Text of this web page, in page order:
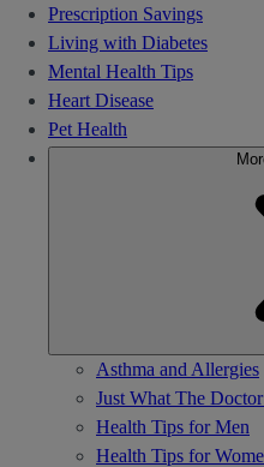
Prescription Savings
Living with Diabetes
Mental Health Tips
Heart Disease
Pet Health
Asthma and Allergies
Just What The
Health Tips for Men
Health Tips for